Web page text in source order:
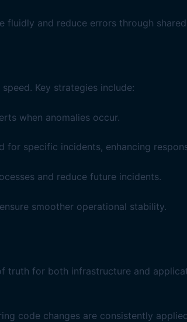
and reduce errors through
Key strategies include:
when anomalies occur.
specific incidents, enhancing
and reduce future incidents.
smoother operational stability.
truth for both infrastructure and
code changes are consistently